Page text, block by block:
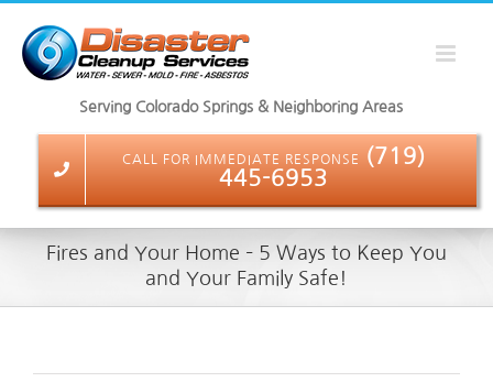
content
Serving Colorado Springs & Neighboring Areas
CALL FOR IMMEDIATE RESPONSE
(719)
445-6953
Fires and Your Home – 5 Ways to Keep You
and Your Family Safe!